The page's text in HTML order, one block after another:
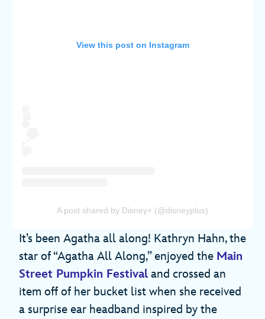
View this post on Instagram
A post shared by Disney+ (@disneyplus)
It’s been Agatha all along! Kathryn Hahn, the
star of “Agatha All Along,” enjoyed the Main
Street Pumpkin Festivaland crossed an
item off of her bucket list when she received
a surprise ear headband inspired by the